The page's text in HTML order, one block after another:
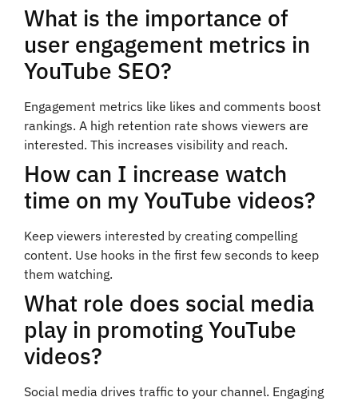
What is the importance of
user engagement metrics in
YouTube SEO?
Engagement metrics like likes and comments boost
rankings. A high retention rate shows viewers are
interested. This increases visibility and reach.
How can I increase watch
time on my YouTube videos?
Keep viewers interested by creating compelling
content. Use hooks in the first few seconds to keep
them watching.
What role does social media
play in promoting YouTube
videos?
Social media drives traffic to your channel. Engaging